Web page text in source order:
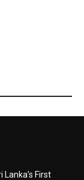
Lanka’s First